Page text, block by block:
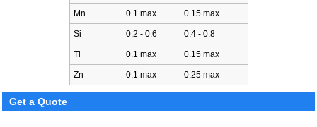
Mn 0.1 max 0.15 max
Si 0.2 - 0.6 0.4 - 0.8
Ti 0.1 max 0.15 max
Zn 0.1 max 0.25 max
Get a Quote